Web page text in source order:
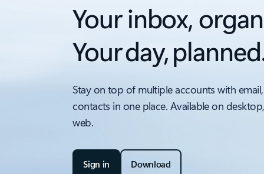
Your inbox,
Your day,
Stay on top of multiple accounts with
contacts in one place. Available on
web.
Sign in Download